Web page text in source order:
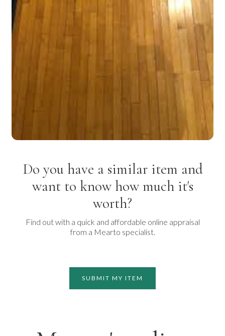
Do you have a similar item and
want to know how much it's
worth?
Find out with a quick and affordable online appraisal
from a Mearto specialist.
SUBMIT MY ITEM